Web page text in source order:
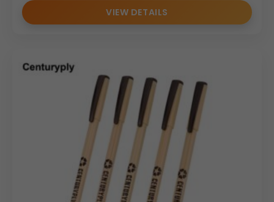
VIEW DETAILS